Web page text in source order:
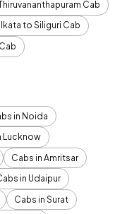
Cab
to Siliguri Cab
in Noida
Lucknow
Cabs in Amritsar
in Udaipur
Cabs in Surat